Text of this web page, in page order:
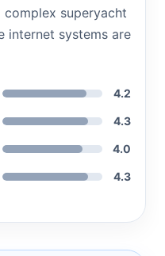
superyacht
internet systems are
4.2
4.3
4.0
4.3